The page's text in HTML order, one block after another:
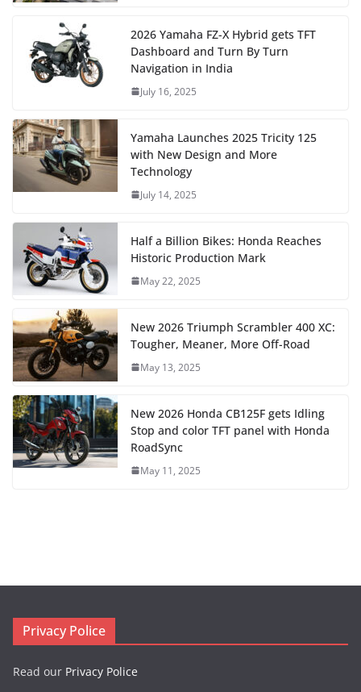
2026 Yamaha FZ-X Hybrid gets TFT
Dashboard and Turn By Turn
Navigation in India
July 16, 2025
Yamaha Launches 2025 Tricity 125
with New Design and More
Technology
July 14, 2025
Half a Billion Bikes: Honda Reaches
Historic Production Mark
May 22, 2025
New 2026 Triumph Scrambler 400 XC:
Tougher, Meaner, More Off-Road
May 13, 2025
New 2026 Honda CB125F gets Idling
Stop and color TFT panel with Honda
RoadSync
May 11, 2025
Privacy Police
Read our Privacy Police